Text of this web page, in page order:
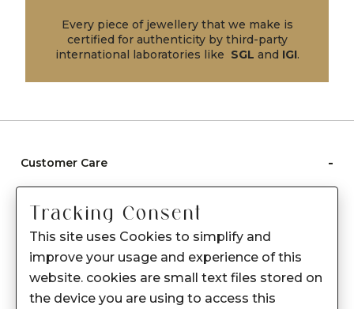
Every piece of jewellery that we make is
certified for authenticity by third-party
international laboratories like SGL and IGI.
Customer Care -
Care instructions
After Sale services
FAQ's
About Sennes
Tracking Consent
This site uses Cookies to simplify and
improve your usage and experience of this
website. cookies are small text files stored on
the device you are using to access this